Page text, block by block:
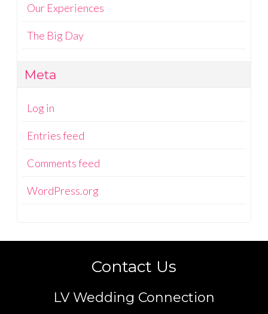
Our Experiences
The Big Day
Meta
Log in
Entries feed
Comments feed
WordPress.org
Contact Us
LV Wedding Connection